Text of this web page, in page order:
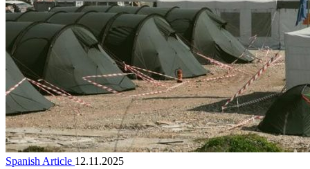
Spanish Article 12.11.2025